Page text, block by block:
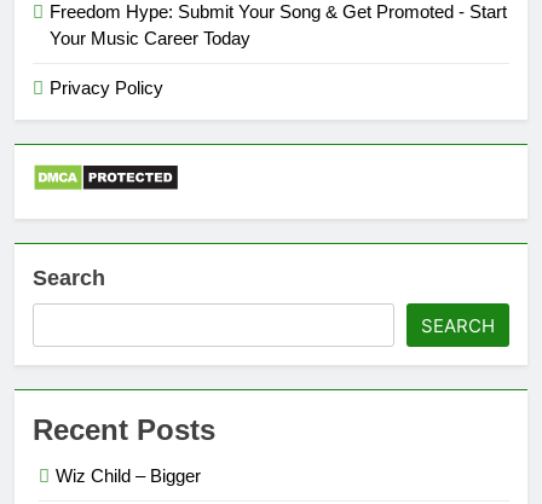
Freedom Hype: Submit Your Song & Get Promoted - Start
Your Music Career Today
Privacy Policy
Search
SEARCH
Recent Posts
Wiz Child – Bigger